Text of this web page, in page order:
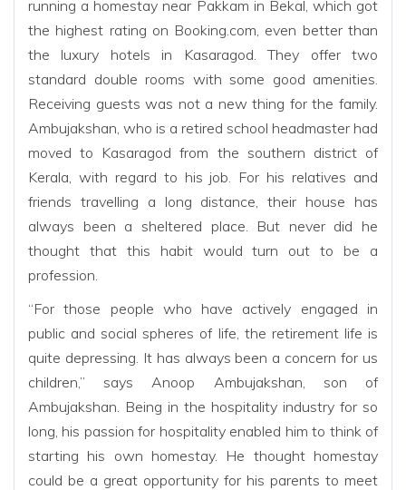
running a homestay near Pakkam in Bekal, which got
the highest rating on Booking.com, even better than
the luxury hotels in Kasaragod. They offer two
standard double rooms with some good amenities.
Receiving guests was not a new thing for the family.
Ambujakshan, who is a retired school headmaster had
moved to Kasaragod from the southern district of
Kerala, with regard to his job. For his relatives and
friends travelling a long distance, their house has
always been a sheltered place. But never did he
thought that this habit would turn out to be a
profession.
“For those people who have actively engaged in
public and social spheres of life, the retirement life is
quite depressing. It has always been a concern for us
children,” says Anoop Ambujakshan, son of
Ambujakshan. Being in the hospitality industry for so
long, his passion for hospitality enabled him to think of
starting his own homestay. He thought homestay
could be a great opportunity for his parents to meet